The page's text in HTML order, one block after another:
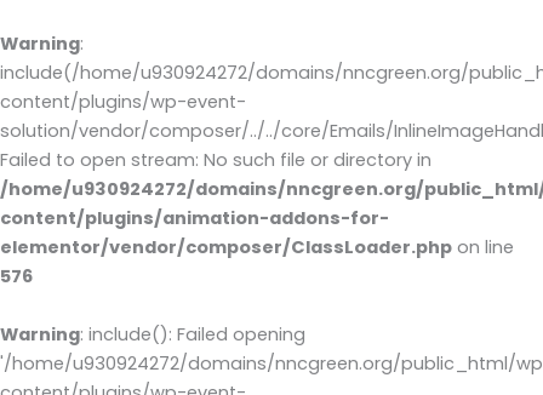
Warning:
include(/home/u930924272/domains/nncgreen.org/
content/plugins/wp-event-
solution/vendor/composer/../../core/Emails/
Failed to open stream: No such file or directory in
/home/u930924272/domains/nncgreen.org/
content/plugins/animation-addons-for-
elementor/vendor/composer/ClassLoader.php on line
576
Warning: include(): Failed opening
'/home/u930924272/domains/nncgreen.org/public_html/